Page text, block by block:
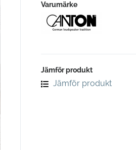
Varumärke
Jämför produkt
Jämför produkt